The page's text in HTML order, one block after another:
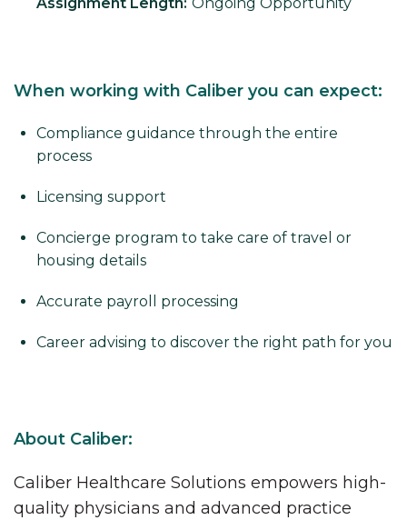
When working with Caliber you can expect:
Compliance guidance through the entire
process
Licensing support
Concierge program to take care of travel or
housing details
Accurate payroll processing
Career advising to discover the right path for you
About Caliber:
Caliber Healthcare Solutions empowers high-
quality physicians and advanced practice